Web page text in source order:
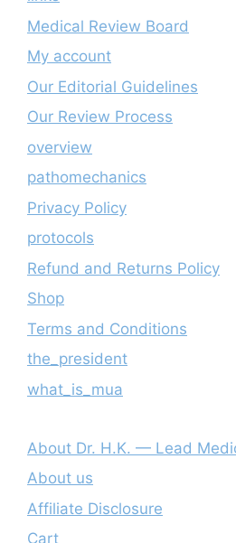
Medical Review Board
My account
Our Editorial Guidelines
Our Review Process
overview
pathomechanics
Privacy Policy
protocols
Refund and Returns Policy
Shop
Terms and Conditions
the_president
what_is_mua
About Dr. H.K. — Lead
About us
Affiliate Disclosure
Cart